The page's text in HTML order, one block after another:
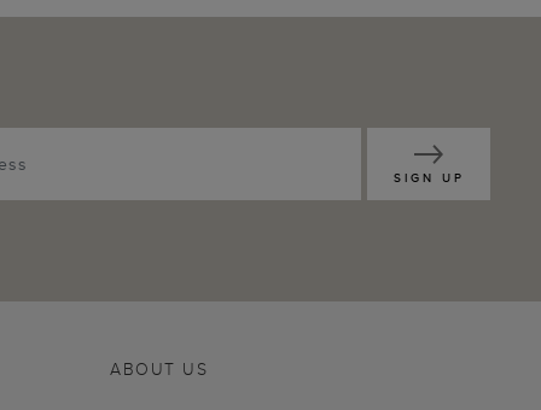
SIGN UP
ABOUT US